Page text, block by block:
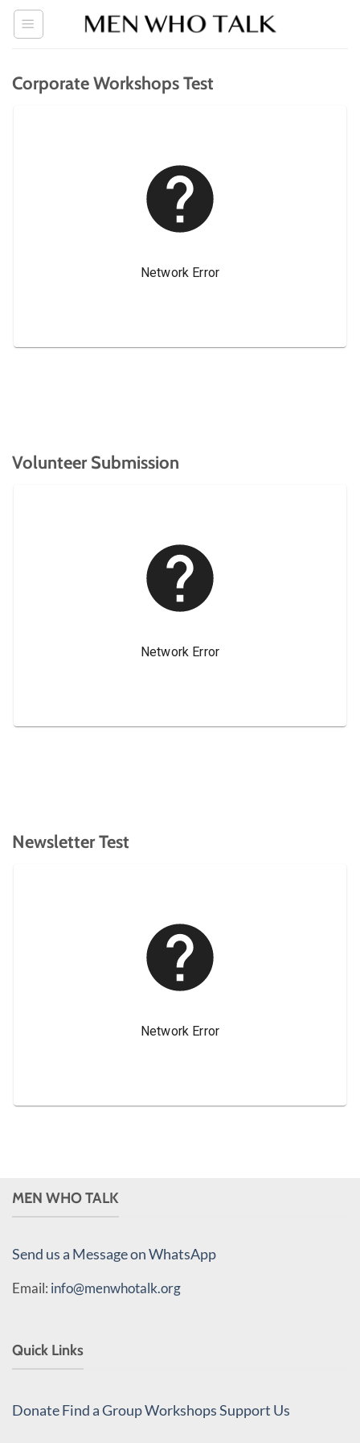
Skip
Corporate Workshops Test
Volunteer Submission
Newsletter Test
MEN WHO TALK
Send us a Message on WhatsApp
Email: info@menwhotalk.org
Quick Links
DonateFind a GroupWorkshopsSupport Us